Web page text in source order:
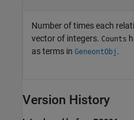
Number of times each
vector of integers. Counts
as terms in GeneontObj .
Version History